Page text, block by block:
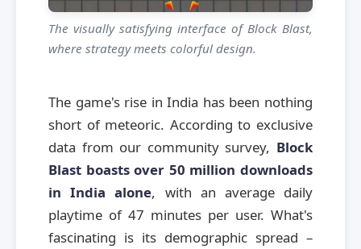
The visually satisfying interface of Block Blast,
where strategy meets colorful design.
The game's rise in India has been nothing
short of meteoric. According to exclusive
data from our community survey, Block
Blast boasts over 50 million downloads
in India alone, with an average daily
playtime of 47 minutes per user. What's
fascinating is its demographic spread –